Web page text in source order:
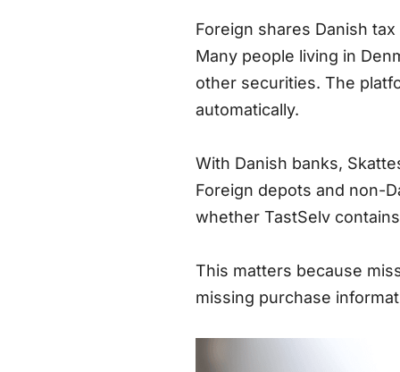
Foreign shares Danish
Many people living in
other securities. The
automatically.
With Danish banks,
Foreign depots and non-
whether TastSelv
This matters because
missing purchase